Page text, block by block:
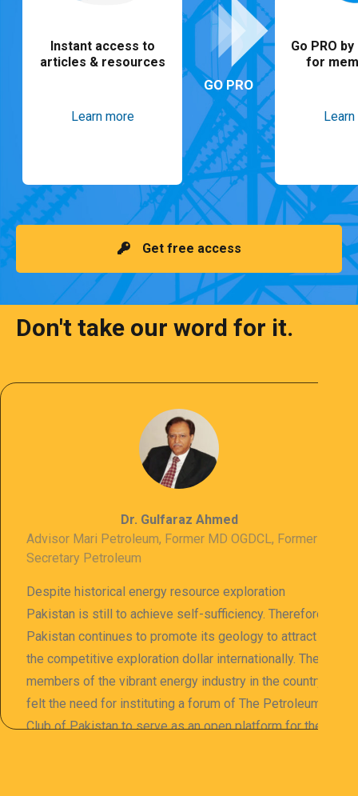
Instant access to
articles & resources
Learn more
GO PRO
Go PRO
for
Get free access
Don't take our word for it.
Dr. Gulfaraz Ahmed
Advisor Mari Petroleum, Former MD OGDCL, Former
Secretary Petroleum
Despite historical energy resource exploration
Pakistan is still to achieve self-sufficiency. Therefore
Pakistan continues to promote its geology to attract
the competitive exploration dollar internationally. The
members of the vibrant energy industry in the country
felt the need for instituting a forum of The Petroleum
Club of Pakistan to serve as an open platform for the